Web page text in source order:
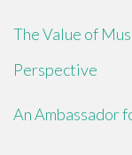
The Value of
Perspective
An Ambassador